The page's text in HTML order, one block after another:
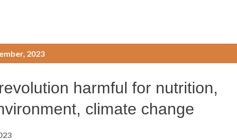
2023
harmful for nutrition,
climate change